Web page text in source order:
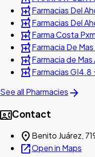
local_pharmacyFarmacias Del
local_pharmacyFarmacias Del
local_pharmacyFarma Costa Pxm
local_pharmacyFarmacia De
local_pharmacyFarmacia de
local_pharmacyFarmacias GI4.8
See all Pharmacies arrow_forward
contact_phoneContact
location_on Benito Juárez,
open_in_newOpen in Maps